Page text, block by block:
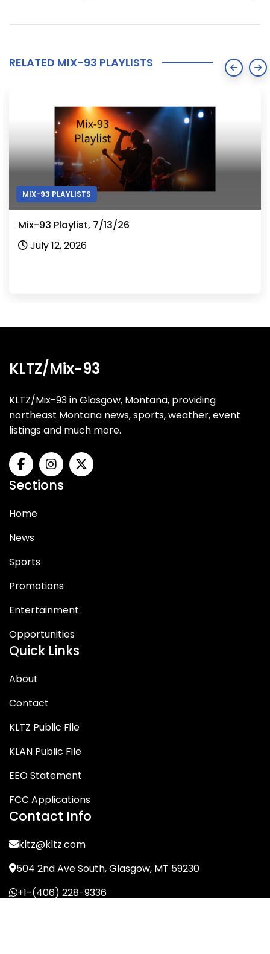
RELATED MIX-93 PLAYLISTS
MIX-93 PLAYLISTS
Mix-93 Playlist, 7/13/26
July 12, 2026
KLTZ/Mix-93
KLTZ/Mix-93 in Glasgow, Montana, providing
northeast Montana news, sports, weather, event
listings and much more.
Sections
Home
News
Sports
Promotions
Entertainment
Opportunities
Quick Links
About
Contact
KLTZ Public File
KLAN Public File
EEO Statement
FCC Applications
Contact Info
kltz@kltz.com
504 2nd Ave South, Glasgow, MT 59230
+1-(406) 228-9336